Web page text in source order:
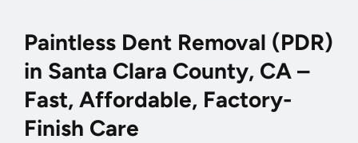
Paintless Dent Removal (PDR)
in Santa Clara County, CA –
Fast, Affordable, Factory-
Finish Care